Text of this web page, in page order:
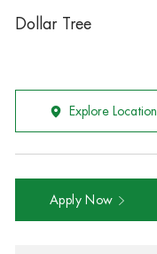
Dollar Tree
Explore Location
Apply Now